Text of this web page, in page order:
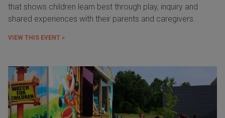
that shows children learn best through play, inquiry and
shared experiences with their parents and caregivers.
VIEW THIS EVENT »